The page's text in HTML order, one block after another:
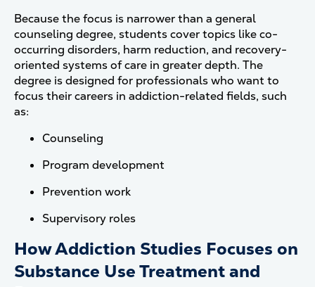
Because the focus is narrower than a general
counseling degree, students cover topics like co-
occurring disorders, harm reduction, and recovery-
oriented systems of care in greater depth. The
degree is designed for professionals who want to
focus their careers in addiction-related fields, such
as:
Counseling
Program development
Prevention work
Supervisory roles
How Addiction Studies Focuses on
Substance Use Treatment and